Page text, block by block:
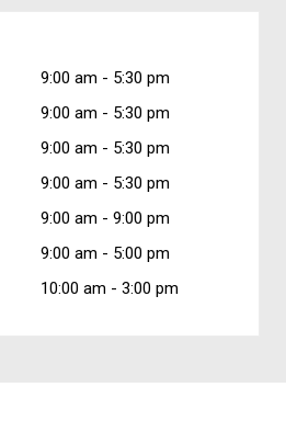
9:00 am - 5:30 pm
9:00 am - 5:30 pm
9:00 am - 5:30 pm
9:00 am - 5:30 pm
9:00 am - 9:00 pm
9:00 am - 5:00 pm
10:00 am - 3:00 pm